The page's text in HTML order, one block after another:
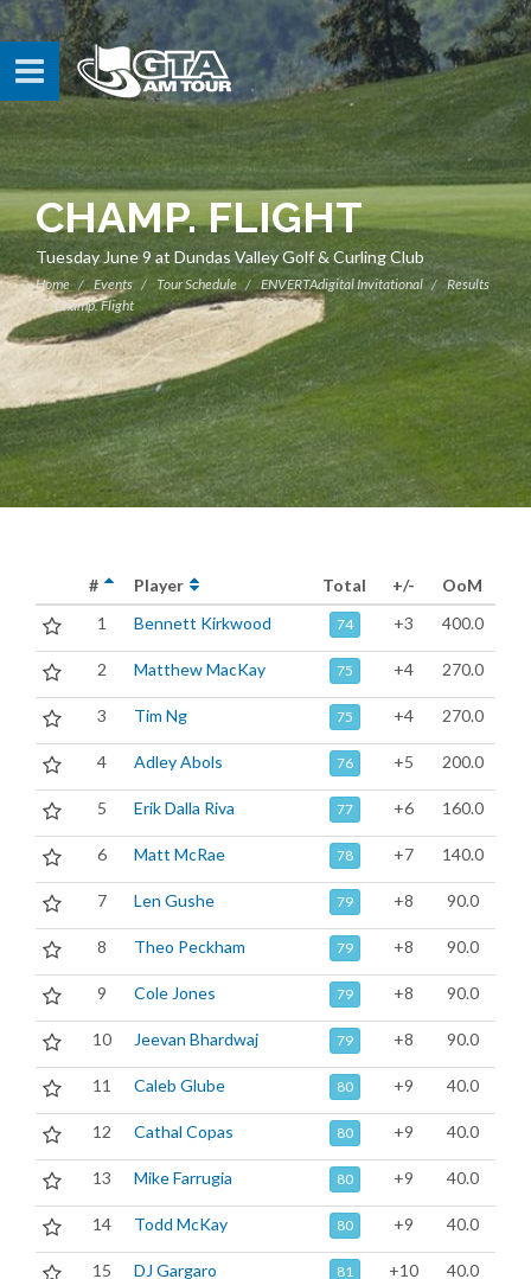
CHAMP. FLIGHT
Tuesday June 9 at Dundas Valley Golf & Curling Club
Home Events Tour Schedule ENVERTAdigital Invitational
Results
Champ. Flight
# Player Total +/-
OoM
1
Bennett Kirkwood 74 +3 400.0
2 Matthew MacKay 75 +4 270.0
3 Tim Ng 75 +4 270.0
4 Adley Abols 76 +5 200.0
5 Erik Dalla Riva 77 +6 160.0
6 Matt McRae 78 +7 140.0
7 Len Gushe 79 +8 90.0
8 Theo Peckham 79 +8 90.0
9 Cole Jones 79 +8 90.0
10 Jeevan Bhardwaj 79 +8 90.0
11 Caleb Glube 80 +9 40.0
12 Cathal Copas 80 +9 40.0
13 Mike Farrugia 80 +9 40.0
14 Todd McKay 80 +9 40.0
15 DJ Gargaro 81 +10 40.0